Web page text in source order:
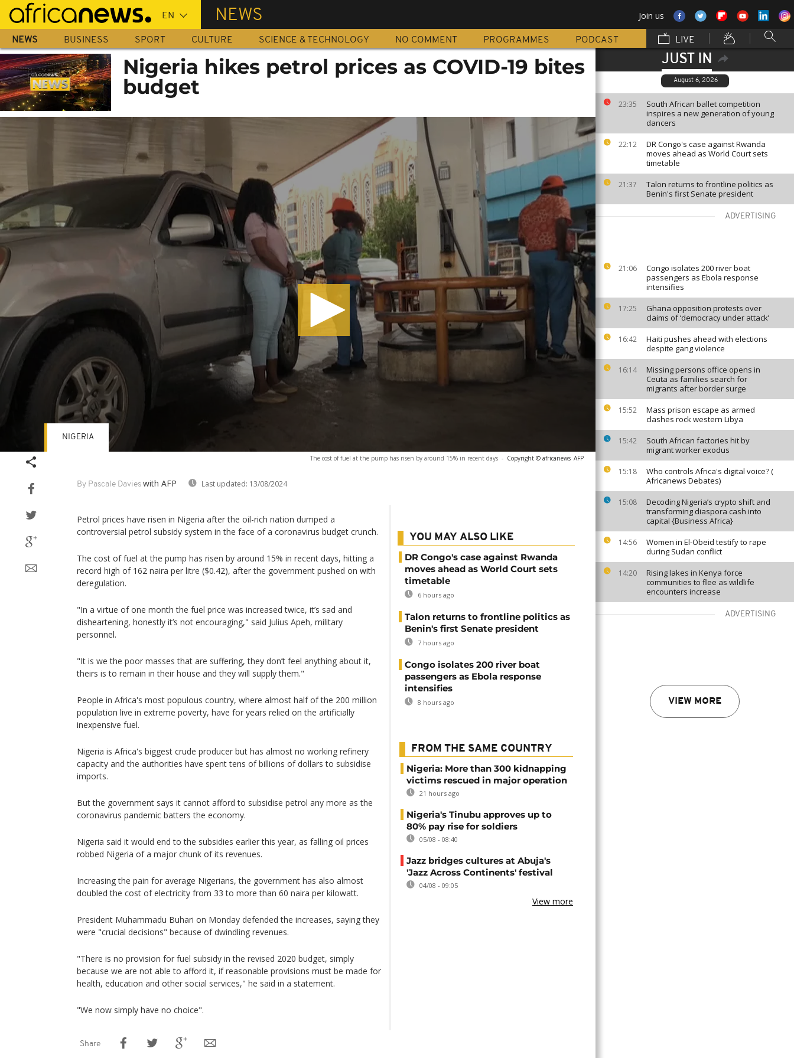
Skip
main
content
NEWS Join us
NEWS BUSINESS SPORT CULTURE SCIENCE & TECHNOLOGY NO COMMENT PROGRAMMES PODCAST LIVE
JUST IN
August 6, 2026
23:35
South African ballet competition
inspires a new generation of young
dancers
22:12
DR Congo's case against Rwanda
moves ahead as World Court sets
timetable
21:37
Talon returns to frontline politics as
Benin's first Senate president
ADVERTISING
21:06
Congo isolates 200 river boat
passengers as Ebola response
intensifies
17:25
Ghana opposition protests over
claims of ‘democracy under attack’
16:42
Haiti pushes ahead with elections
despite gang violence
16:14
Missing persons office opens in
Ceuta as families search for
migrants after border surge
15:52
Mass prison escape as armed
clashes rock western Libya
15:42
South African factories hit by
migrant worker exodus
15:18
Who controls Africa's digital voice? (
Africanews Debates)
15:08
Decoding Nigeria’s crypto shift and
transforming diaspora cash into
capital {Business Africa}
14:56
Women in El-Obeid testify to rape
during Sudan conflict
14:20
Rising lakes in Kenya force
communities to flee as wildlife
encounters increase
ADVERTISING
VIEW MORE
Nigeria hikes petrol prices as COVID-19 bites
budget
The cost of fuel at the pump has risen by around 15% in recent days - Copyright © africanews AFP
By Pascale Davies with AFP Last updated: 13/08/2024
NIGERIA
Petrol prices have risen in Nigeria after the oil-rich nation dumped a
controversial petrol subsidy system in the face of a coronavirus budget crunch.
The cost of fuel at the pump has risen by around 15% in recent days, hitting a
record high of 162 naira per litre ($0.42), after the government pushed on with
deregulation.
"In a virtue of one month the fuel price was increased twice, it’s sad and
disheartening, honestly it’s not encouraging," said Julius Apeh, military
personnel.
"It is we the poor masses that are suffering, they don’t feel anything about it,
theirs is to remain in their house and they will supply them."
People in Africa's most populous country, where almost half of the 200 million
population live in extreme poverty, have for years relied on the artificially
inexpensive fuel.
Nigeria is Africa's biggest crude producer but has almost no working refinery
capacity and the authorities have spent tens of billions of dollars to subsidise
imports.
But the government says it cannot afford to subsidise petrol any more as the
coronavirus pandemic batters the economy.
Nigeria said it would end to the subsidies earlier this year, as falling oil prices
robbed Nigeria of a major chunk of its revenues.
Increasing the pain for average Nigerians, the government has also almost
doubled the cost of electricity from 33 to more than 60 naira per kilowatt.
President Muhammadu Buhari on Monday defended the increases, saying they
were "crucial decisions" because of dwindling revenues.
"There is no provision for fuel subsidy in the revised 2020 budget, simply
because we are not able to afford it, if reasonable provisions must be made for
health, education and other social services," he said in a statement.
"We now simply have no choice".
YOU MAY ALSO LIKE
DR Congo's case against Rwanda
moves ahead as World Court sets
timetable
6 hours ago
Talon returns to frontline politics as
Benin's first Senate president
7 hours ago
Congo isolates 200 river boat
passengers as Ebola response
intensifies
8 hours ago
FROM THE SAME COUNTRY
Nigeria: More than 300 kidnapping
victims rescued in major operation
21 hours ago
Nigeria's Tinubu approves up to
80% pay rise for soldiers
05/08 - 08:40
Jazz bridges cultures at Abuja's
'Jazz Across Continents' festival
04/08 - 09:05
View more
Share